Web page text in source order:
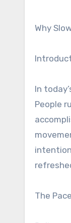
Why
In
People
The